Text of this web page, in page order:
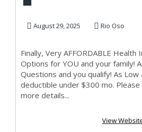
EMPLOYED!
August 29, 2025 Rio Oso
Finally, Very AFFORDABLE Health
Options for YOU and your family!
Questions and you qualify! As Low
deductible under $300 mo.
more details...
View